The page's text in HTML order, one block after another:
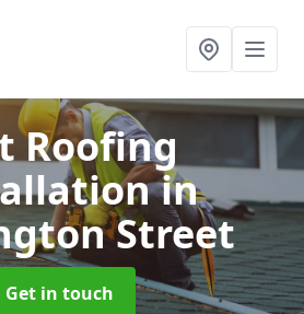
Roofing
in
Street
Get in touch